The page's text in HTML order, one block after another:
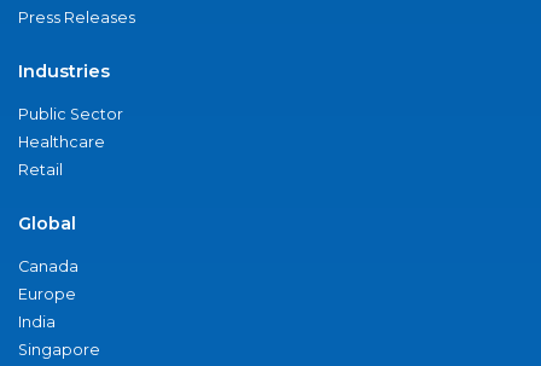
Press Releases
Industries
Public Sector
Healthcare
Retail
Global
Canada
Europe
India
Singapore